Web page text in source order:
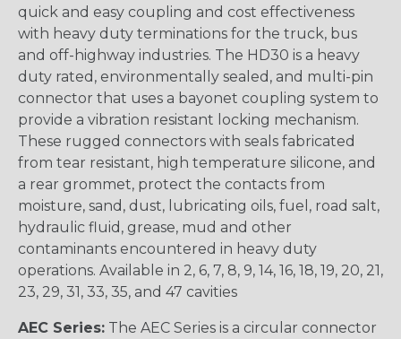
quick and easy coupling and cost effectiveness
with heavy duty terminations for the truck, bus
and off-highway industries. The HD30 is a heavy
duty rated, environmentally sealed, and multi-pin
connector that uses a bayonet coupling system to
provide a vibration resistant locking mechanism.
These rugged connectors with seals fabricated
from tear resistant, high temperature silicone, and
a rear grommet, protect the contacts from
moisture, sand, dust, lubricating oils, fuel, road salt,
hydraulic fluid, grease, mud and other
contaminants encountered in heavy duty
operations. Available in 2, 6, 7, 8, 9, 14, 16, 18, 19, 20, 21,
23, 29, 31, 33, 35, and 47 cavities
AEC Series: The AEC Series is a circular connector